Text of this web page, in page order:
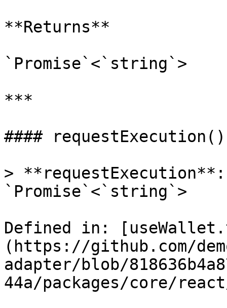
**Returns**
`Promise`<`string`>
***
#### requestExecution()
>
`Promise`<`string`>
Defined in:
(https://github.com/
adapter/blob/
44a/packages/core/